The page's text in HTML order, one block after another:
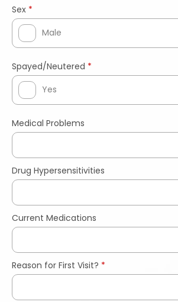
Sex *
Male
Spayed/Neutered *
Yes
Medical Problems
Drug Hypersensitivities
Current Medications
Reason for First Visit? *